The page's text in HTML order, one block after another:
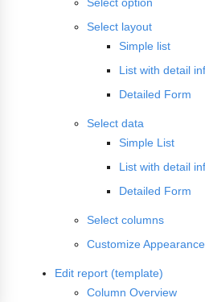
Select layout
Simple list
List with detail
Detailed Form
Select data
Simple List
List with detail
Detailed Form
Select columns
Customize Appearance
Edit report (template)
Column Overview